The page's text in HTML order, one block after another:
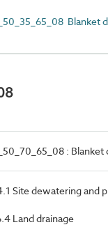
Blanket
:
Site dewatering and
Land drainage